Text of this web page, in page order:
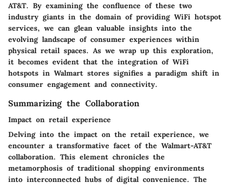
AT&T. By examining the confluence of these two
industry giants in the domain of providing WiFi hotspot
services, we can glean valuable insights into the
evolving landscape of consumer experiences within
physical retail spaces. As we wrap up this exploration,
it becomes evident that the integration of WiFi
hotspots in Walmart stores signifies a paradigm shift in
consumer engagement and connectivity.
Summarizing the Collaboration
Impact on retail experience
Delving into the impact on the retail experience, we
encounter a transformative facet of the Walmart-AT&T
collaboration. This element chronicles the
metamorphosis of traditional shopping environments
into interconnected hubs of digital convenience. The